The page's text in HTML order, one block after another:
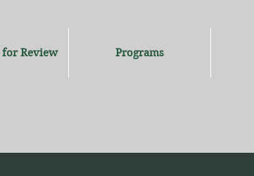
for Review Programs